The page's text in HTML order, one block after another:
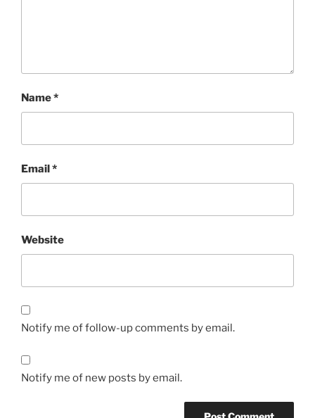
Name*
Email*
Website
Notify me of follow-up comments by email.
Notify me of new posts by email.